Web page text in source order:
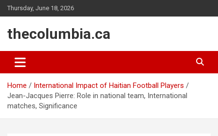
Skip
to
Thursday, June 18, 2026
thecolumbia.ca
Home
International Impact of Haitian Football Players
Jean-Jacques Pierre: Role in national team, International
matches, Significance